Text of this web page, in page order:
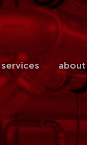
close
services about